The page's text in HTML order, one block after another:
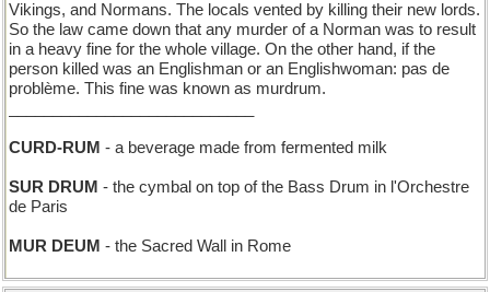
Vikings, and Normans. The locals vented by killing their new lords.
So the law came down that any murder of a Norman was to result
in a heavy fine for the whole village. On the other hand, if the
person killed was an Englishman or an Englishwoman: pas de
problème. This fine was known as murdrum.
CURD-RUM - a beverage made from fermented milk
SUR DRUM - the cymbal on top of the Bass Drum in l'Orchestre
de Paris
MUR DEUM - the Sacred Wall in Rome